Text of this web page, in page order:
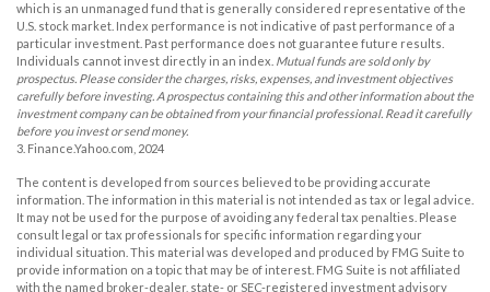
which is an unmanaged fund that is generally considered representative of the
U.S. stock market. Index performance is not indicative of past performance of a
particular investment. Past performance does not guarantee future results.
Individuals cannot invest directly in an index. Mutual funds are sold only by
prospectus. Please consider the charges, risks, expenses, and investment objectives
carefully before investing. A prospectus containing this and other information about the
investment company can be obtained from your financial professional. Read it carefully
before you invest or send money.
3. Finance.Yahoo.com, 2024
The content is developed from sources believed to be providing accurate
information. The information in this material is not intended as tax or legal advice.
It may not be used for the purpose of avoiding any federal tax penalties. Please
consult legal or tax professionals for specific information regarding your
individual situation. This material was developed and produced by FMG Suite to
provide information on a topic that may be of interest. FMG Suite is not affiliated
with the named broker-dealer, state- or SEC-registered investment advisory